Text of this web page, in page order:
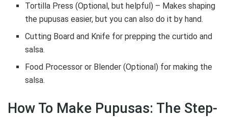
Tortilla Press (Optional, but helpful) – Makes shaping
the pupusas easier, but you can also do it by hand.
Cutting Board and Knife for prepping the curtido and
salsa.
Food Processor or Blender (Optional) for making the
salsa.
How To Make Pupusas: The Step-